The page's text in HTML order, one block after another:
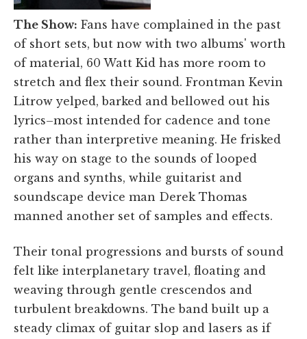
The Show: Fans have complained in the past
of short sets, but now with two albums' worth
of material, 60 Watt Kid has more room to
stretch and flex their sound. Frontman Kevin
Litrow yelped, barked and bellowed out his
lyrics–most intended for cadence and tone
rather than interpretive meaning. He frisked
his way on stage to the sounds of looped
organs and synths, while guitarist and
soundscape device man Derek Thomas
manned another set of samples and effects.
Their tonal progressions and bursts of sound
felt like interplanetary travel, floating and
weaving through gentle crescendos and
turbulent breakdowns. The band built up a
steady climax of guitar slop and lasers as if